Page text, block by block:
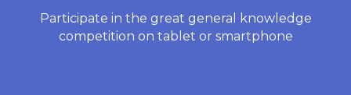
Participate in the great general knowledge
competition on tablet or smartphone